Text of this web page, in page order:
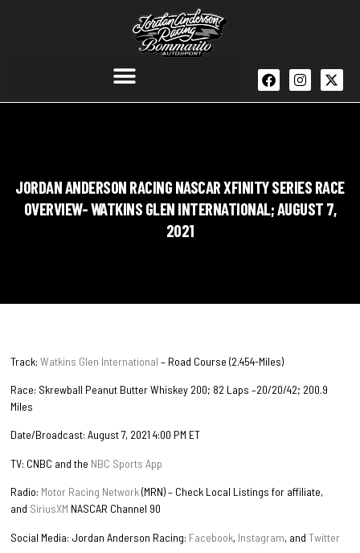
JORDAN ANDERSON RACING NASCAR XFINITY SERIES RACE
OVERVIEW- WATKINS GLEN INTERNATIONAL; AUGUST 7,
2021
Track:Watkins Glen International – Road Course (2.454-Miles)
Race: Skrewball Peanut Butter Whiskey 200; 82 Laps –20/20/42; 200.9
Miles
Date/Broadcast: August 7, 2021 4:00 PM ET
TV: CNBC and the NBC Sports App
Radio: Motor Racing Network(MRN) – Check Local Listings for affiliate,
and SiriusXM NASCAR Channel 90
Social Media: Jordan Anderson Racing: Facebook, Instagram, andTwitter